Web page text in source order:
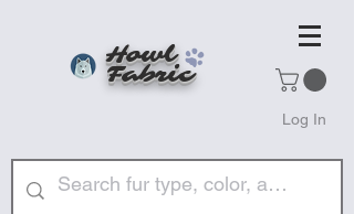
Howl
Fabric
Log In